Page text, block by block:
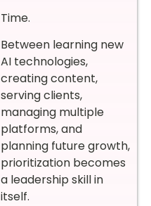
Time.
Between learning new
AI technologies,
creating content,
serving clients,
managing multiple
platforms, and
planning future growth,
prioritization becomes
a leadership skill in
itself.